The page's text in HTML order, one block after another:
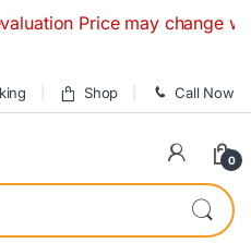
Price may change
Shop Call Now
0